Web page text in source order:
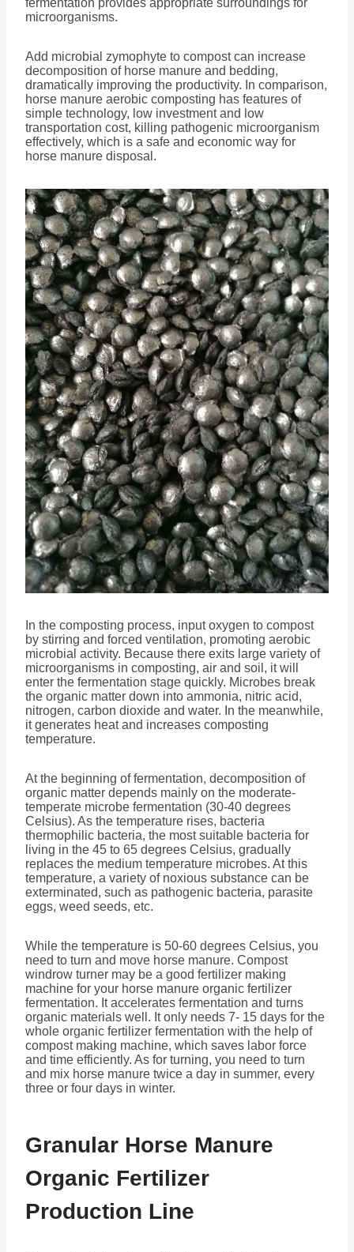
fermentation provides appropriate surroundings for
microorganisms.
Add microbial zymophyte to compost can increase
decomposition of horse manure and bedding,
dramatically improving the productivity. In comparison,
horse manure aerobic composting has features of
simple technology, low investment and low
transportation cost, killing pathogenic microorganism
effectively, which is a safe and economic way for
horse manure disposal.
In the composting process, input oxygen to compost
by stirring and forced ventilation, promoting aerobic
microbial activity. Because there exits large variety of
microorganisms in composting, air and soil, it will
enter the fermentation stage quickly. Microbes break
the organic matter down into ammonia, nitric acid,
nitrogen, carbon dioxide and water. In the meanwhile,
it generates heat and increases composting
temperature.
At the beginning of fermentation, decomposition of
organic matter depends mainly on the moderate-
temperate microbe fermentation (30-40 degrees
Celsius). As the temperature rises, bacteria
thermophilic bacteria, the most suitable bacteria for
living in the 45 to 65 degrees Celsius, gradually
replaces the medium temperature microbes. At this
temperature, a variety of noxious substance can be
exterminated, such as pathogenic bacteria, parasite
eggs, weed seeds, etc.
While the temperature is 50-60 degrees Celsius, you
need to turn and move horse manure. Compost
windrow turner may be a good fertilizer making
machine for your horse manure organic fertilizer
fermentation. It accelerates fermentation and turns
organic materials well. It only needs 7- 15 days for the
whole organic fertilizer fermentation with the help of
compost making machine, which saves labor force
and time efficiently. As for turning, you need to turn
and mix horse manure twice a day in summer, every
three or four days in winter.
Granular Horse Manure
Organic Fertilizer
Production Line